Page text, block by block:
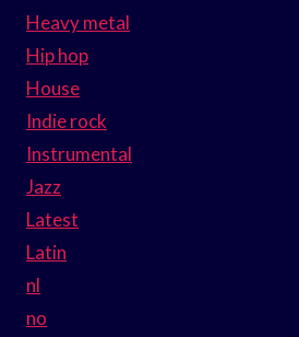
Heavy metal
Hip hop
House
Indie rock
Instrumental
Jazz
Latest
Latin
nl
no